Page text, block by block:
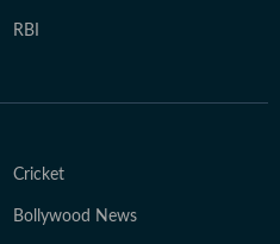
RBI
Cricket
Bollywood News